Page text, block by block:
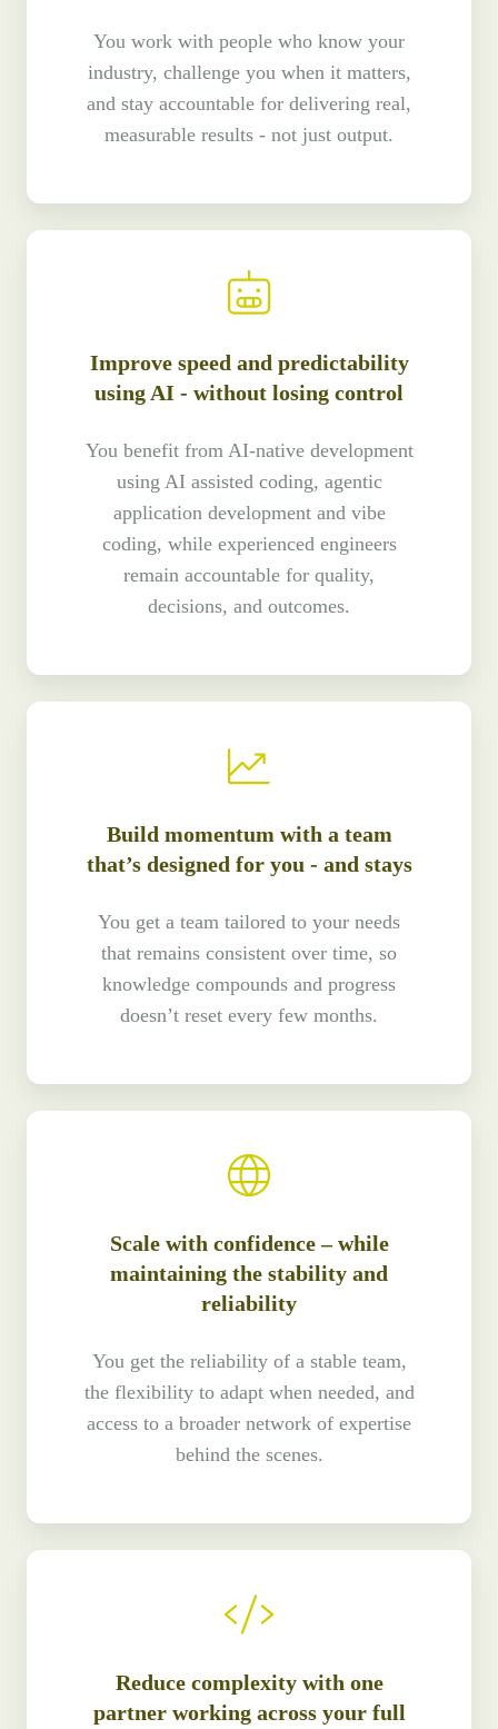
You work with people who know your
industry, challenge you when it matters,
and stay accountable for delivering real,
measurable results - not just output.
Improve speed and predictability
using AI - without losing control
You benefit from AI-native development
using AI assisted coding, agentic
application development and vibe
coding, while experienced engineers
remain accountable for quality,
decisions, and outcomes.
Build momentum with a team
that’s designed for you - and stays
You get a team tailored to your needs
that remains consistent over time, so
knowledge compounds and progress
doesn’t reset every few months.
Scale with confidence – while
maintaining the stability and
reliability
You get the reliability of a stable team,
the flexibility to adapt when needed, and
access to a broader network of expertise
behind the scenes.
Reduce complexity with one
partner working across your full